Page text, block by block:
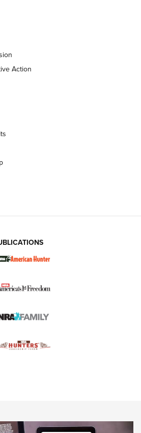
Citizen® Reload July 31, 2026
Citizen® Reload July 17, 2026
K950 Tripod and Titan
at the Southern Border | An
Night Scarcity in MLB | An
Bullets | An Official Journal Of
Action